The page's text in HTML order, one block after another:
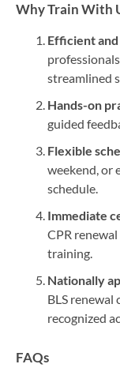
Why Train With
Efficient
streamlined
Hands-on
guided
Flexible
weekend, or
schedule.
Immediate
CPR
training.
Nationally
BLS renewal
recognized
FAQs